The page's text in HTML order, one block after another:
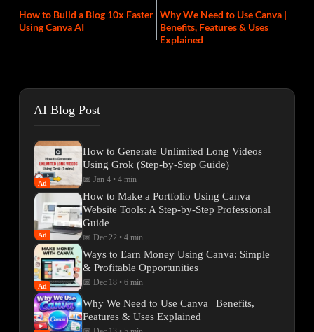
How to Build a Blog 10x Faster
Using Canva AI
Why We Need to Use Canva |
Benefits, Features & Uses
Explained
AI Blog Post
Ad
How to Generate Unlimited Long Videos
Using Grok (Step-by-Step Guide)
📅 Jan 4 • 4 min
Ad
How to Make a Portfolio Using Canva
Website Tools: A Step-by-Step Professional
Guide
📅 Dec 22 • 4 min
Ad
Ways to Earn Money Using Canva: Simple
& Profitable Opportunities
📅 Dec 18 • 6 min
Why We Need to Use Canva | Benefits,
Features & Uses Explained